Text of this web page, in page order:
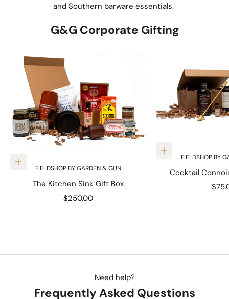
and Southern barware essentials.
G&G Corporate Gifting
Add to cart
FIELDSHOP BY GARDEN & GUN
The Kitchen Sink Gift Box
Sale price
$250.00
Add to cart
FIELDSHOP BY
Cocktail
Need help?
Frequently Asked Questions